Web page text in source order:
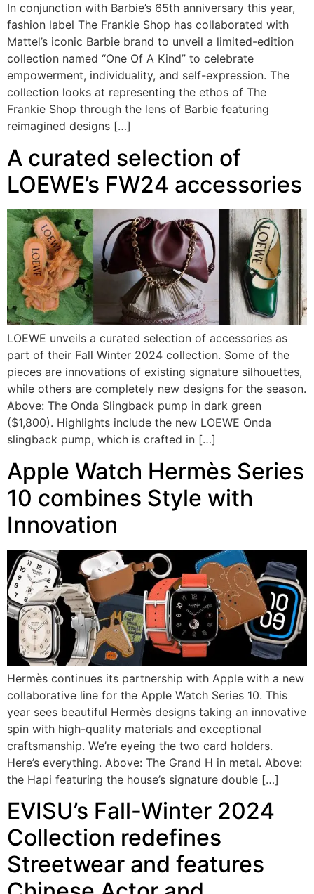
In conjunction with Barbie’s 65th anniversary this year,
fashion label The Frankie Shop has collaborated with
Mattel’s iconic Barbie brand to unveil a limited-edition
collection named “One Of A Kind” to celebrate
empowerment, individuality, and self-expression. The
collection looks at representing the ethos of The
Frankie Shop through the lens of Barbie featuring
reimagined designs […]
A curated selection of
LOEWE’s FW24 accessories
LOEWE unveils a curated selection of accessories as
part of their Fall Winter 2024 collection. Some of the
pieces are innovations of existing signature silhouettes,
while others are completely new designs for the season.
Above: The Onda Slingback pump in dark green
($1,800). Highlights include the new LOEWE Onda
slingback pump, which is crafted in […]
Apple Watch Hermès Series
10 combines Style with
Innovation
Hermès continues its partnership with Apple with a new
collaborative line for the Apple Watch Series 10. This
year sees beautiful Hermès designs taking an innovative
spin with high-quality materials and exceptional
craftsmanship. We’re eyeing the two card holders.
Here’s everything. Above: The Grand H in metal. Above:
the Hapi featuring the house’s signature double […]
EVISU’s Fall-Winter 2024
Collection redefines
Streetwear and features